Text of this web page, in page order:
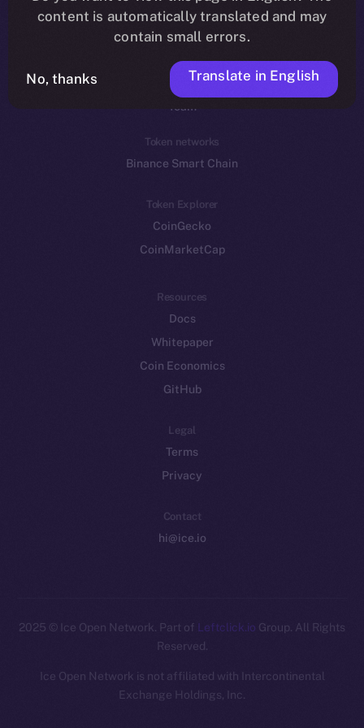
Reddit
Ecosystem
Startup Program
Frostbyte
Team
Token networks
Binance Smart Chain
Token Explorer
CoinGecko
CoinMarketCap
Resources
Docs
Whitepaper
Coin Economics
GitHub
Legal
Terms
Privacy
Contact
hi@ice.io
2025 © Ice Open Network. Part of Leftclick.io Group. All Rights
Reserved.
Ice Open Network is not affiliated with Intercontinental
Exchange Holdings, Inc.
Whitepaper
content is automatically translated and may
contain small errors.
No, thanks Translate in English